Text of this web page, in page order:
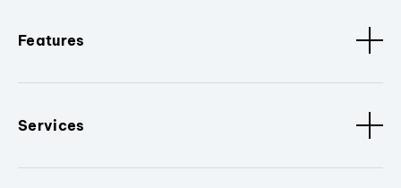
Features
Services